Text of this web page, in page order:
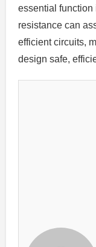
essential function
resistance can
efficient circuits,
design safe,